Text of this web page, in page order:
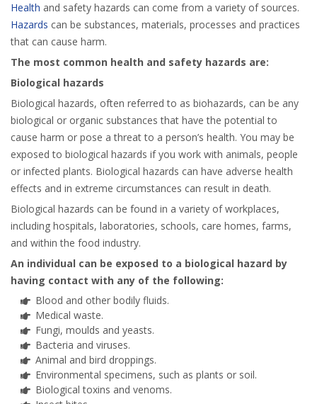
Health and safety hazards can come from a variety of sources.
Hazards can be substances, materials, processes and practices
that can cause harm.
The most common health and safety hazards are:
Biological hazards
Biological hazards, often referred to as biohazards, can be any
biological or organic substances that have the potential to
cause harm or pose a threat to a person’s health. You may be
exposed to biological hazards if you work with animals, people
or infected plants. Biological hazards can have adverse health
effects and in extreme circumstances can result in death.
Biological hazards can be found in a variety of workplaces,
including hospitals, laboratories, schools, care homes, farms,
and within the food industry.
An individual can be exposed to a biological hazard by
having contact with any of the following:
Blood and other bodily fluids.
Medical waste.
Fungi, moulds and yeasts.
Bacteria and viruses.
Animal and bird droppings.
Environmental specimens, such as plants or soil.
Biological toxins and venoms.